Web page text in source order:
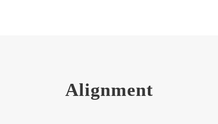
Alignment